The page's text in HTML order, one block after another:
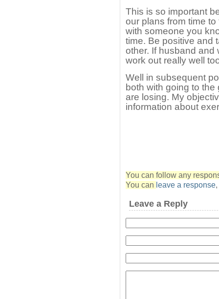
This is so important
our plans from time
with someone you
time. Be positive and
other. If husband and
work out really well
Well in subsequent
both with going to
are losing. My
information about
You can follow any
You can leave a response,
Leave a Reply